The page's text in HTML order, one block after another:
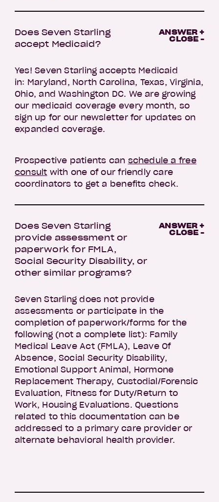
Does Seven Starling
accept Medicaid?
ANSWER +
CLOSE -
Yes! Seven Starling accepts Medicaid
in: Maryland, North Carolina, Texas, Virginia,
Ohio, and Washington DC. We are growing
our medicaid coverage every month, so
sign up for our newsletter for updates on
expanded coverage.
Prospective patients can schedule a free
consult with one of our friendly care
coordinators to get a benefits check.
Does Seven Starling
provide assessment or
paperwork for FMLA,
Social Security Disability, or
other similar programs?
ANSWER +
CLOSE -
Seven Starling does not provide
assessments or participate in the
completion of paperwork/forms for the
following (not a complete list): Family
Medical Leave Act (FMLA), Leave Of
Absence, Social Security Disability,
Emotional Support Animal, Hormone
Replacement Therapy, Custodial/Forensic
Evaluation, Fitness for Duty/Return to
Work, Housing Evaluations. Questions
related to this documentation can be
addressed to a primary care provider or
alternate behavioral health provider.